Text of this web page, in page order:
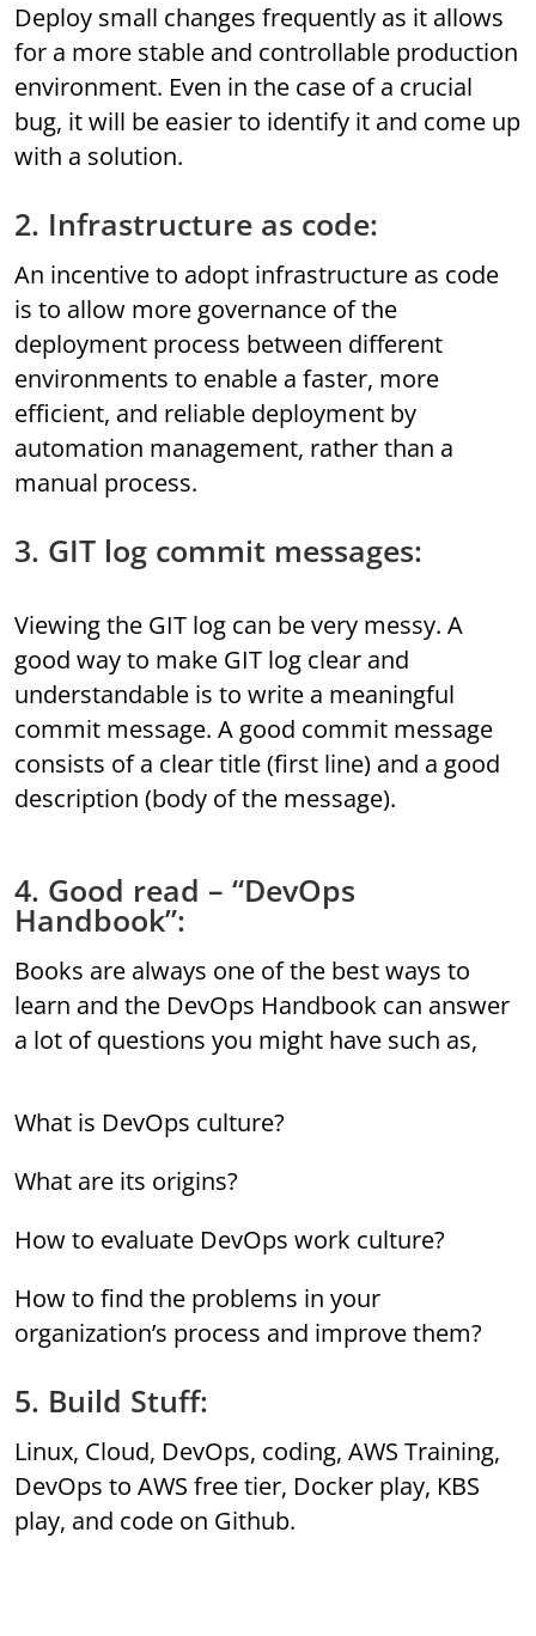
Deploy small changes frequently as it allows
for a more stable and controllable production
environment. Even in the case of a crucial
bug, it will be easier to identify it and come up
with a solution.
2. Infrastructure as code:
An incentive to adopt infrastructure as code
is to allow more governance of the
deployment process between different
environments to enable a faster, more
efficient, and reliable deployment by
automation management, rather than a
manual process.
3. GIT log commit messages:
Viewing the GIT log can be very messy. A
good way to make GIT log clear and
understandable is to write a meaningful
commit message. A good commit message
consists of a clear title (first line) and a good
description (body of the message).
4. Good read – “DevOps
Handbook”:
Books are always one of the best ways to
learn and the DevOps Handbook can answer
a lot of questions you might have such as,
What is DevOps culture?
What are its origins?
How to evaluate DevOps work culture?
How to find the problems in your
organization’s process and improve them?
5. Build Stuff:
Linux, Cloud, DevOps, coding, AWS Training,
DevOps to AWS free tier, Docker play, KBS
play, and code on Github.